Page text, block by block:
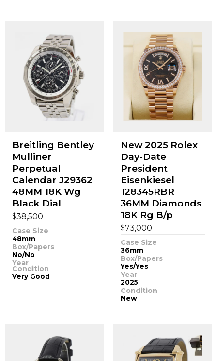
Breitling Bentley
Mulliner
Perpetual
Calendar J29362
48MM 18K Wg
Black Dial
$38,500
Case Size
48mm
Box/Papers
No/No
Year
Condition
Very Good
New 2025 Rolex
Day-Date
President
Eisenkiesel
128345RBR
36MM Diamonds
18K Rg B/p
$73,000
Case Size
36mm
Box/Papers
Yes/Yes
Year
2025
Condition
New